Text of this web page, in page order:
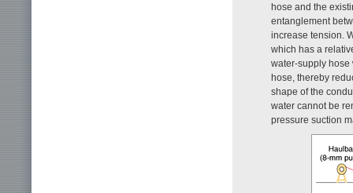
hose and the
entanglement
increase tension.
which has a
water-supply hose
hose, thereby
shape of the
water cannot be
pressure suction